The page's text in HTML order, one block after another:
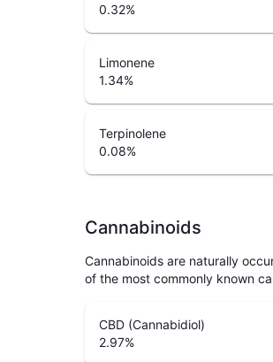
0.32%
Limonene
1.34%
Terpinolene
0.08%
Cannabinoids
Cannabinoids are naturally
of the most commonly known
CBD (Cannabidiol)
2.97%